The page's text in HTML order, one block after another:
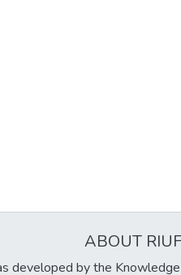
ABOUT
developed by the